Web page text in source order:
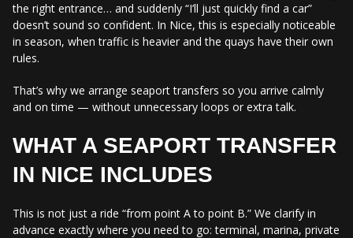
the right entrance… and suddenly “I’ll just quickly find a car”
doesn’t sound so confident. In Nice, this is especially noticeable
in season, when traffic is heavier and the quays have their own
rules.
That’s why we arrange seaport transfers so you arrive calmly
and on time — without unnecessary loops or extra talk.
WHAT A SEAPORT TRANSFER
IN NICE INCLUDES
This is not just a ride “from point A to point B.” We clarify in
advance exactly where you need to go: terminal, marina, private